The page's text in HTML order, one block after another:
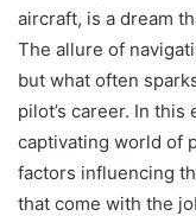
aircraft, is a dream
The allure of
but what often
pilot’s career. In
captivating world of
factors influencing
that come with the